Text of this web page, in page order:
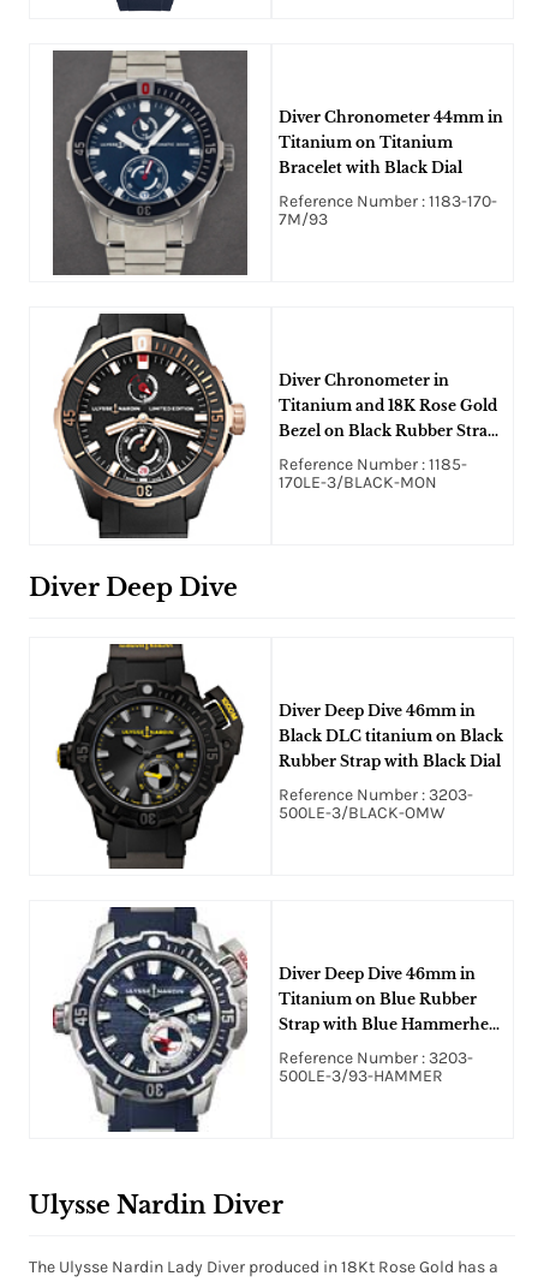
Diver Chronometer 44mm in
Titanium on Titanium
Bracelet with Black Dial
Reference Number : 1183-170-
7M/93
Diver Chronometer in
Titanium and 18K Rose Gold
Bezel on Black Rubber Strap
with Black Dial
Reference Number : 1185-
170LE-3/BLACK-MON
Diver Deep Dive
Diver Deep Dive 46mm in
Black DLC titanium on Black
Rubber Strap with Black Dial
Reference Number : 3203-
500LE-3/BLACK-OMW
Diver Deep Dive 46mm in
Titanium on Blue Rubber
Strap with Blue Hammerhead
Pattern Dial
Reference Number : 3203-
500LE-3/93-HAMMER
Ulysse Nardin Diver
The Ulysse Nardin Lady Diver produced in 18Kt Rose Gold has a